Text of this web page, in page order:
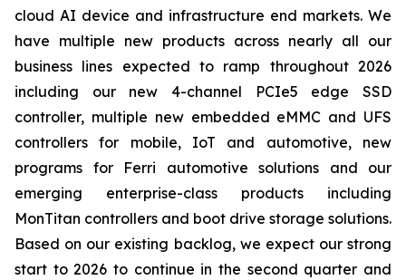
cloud AI device and infrastructure end markets. We
have multiple new products across nearly all our
business lines expected to ramp throughout 2026
including our new 4-channel PCIe5 edge SSD
controller, multiple new embedded eMMC and UFS
controllers for mobile, IoT and automotive, new
programs for Ferri automotive solutions and our
emerging enterprise-class products including
MonTitan controllers and boot drive storage solutions.
Based on our existing backlog, we expect our strong
start to 2026 to continue in the second quarter and